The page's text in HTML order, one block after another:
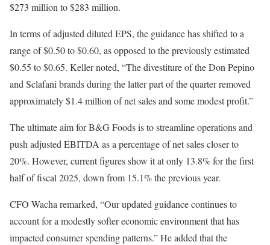
$273 million to $283 million.
In terms of adjusted diluted EPS, the guidance has shifted to a
range of $0.50 to $0.60, as opposed to the previously estimated
$0.55 to $0.65. Keller noted, “The divestiture of the Don Pepino
and Sclafani brands during the latter part of the quarter removed
approximately $1.4 million of net sales and some modest profit.”
The ultimate aim for B&G Foods is to streamline operations and
push adjusted EBITDA as a percentage of net sales closer to
20%. However, current figures show it at only 13.8% for the first
half of fiscal 2025, down from 15.1% the previous year.
CFO Wacha remarked, “Our updated guidance continues to
account for a modestly softer economic environment that has
impacted consumer spending patterns.” He added that the